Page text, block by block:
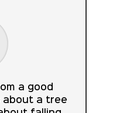
a good
about a tree